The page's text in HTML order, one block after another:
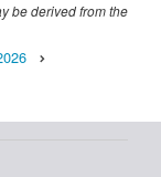
be derived from the